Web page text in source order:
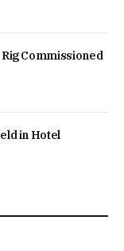
Rig Commissioned
in Hotel